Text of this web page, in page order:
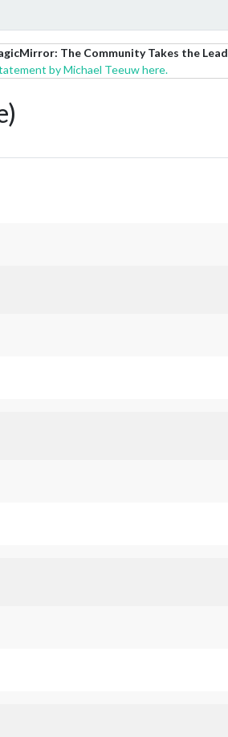
The Community Takes the Lead
by Michael Teeuw here.